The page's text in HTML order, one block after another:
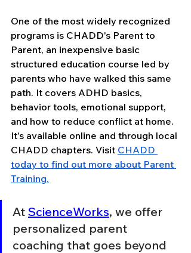
One of the most widely recognized
programs is CHADD's Parent to
Parent, an inexpensive basic
structured education course led by
parents who have walked this same
path. It covers ADHD basics,
behavior tools, emotional support,
and how to reduce conflict at home.
It's available online and through local
CHADD chapters. Visit CHADD
today to find out more about Parent
Training.
At ScienceWorks, we offer
personalized parent
coaching that goes beyond